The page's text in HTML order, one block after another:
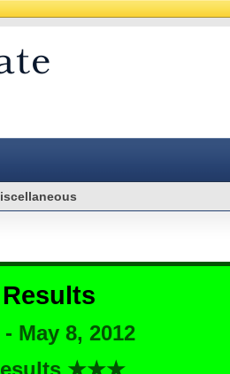
May 8, 2012
★★★